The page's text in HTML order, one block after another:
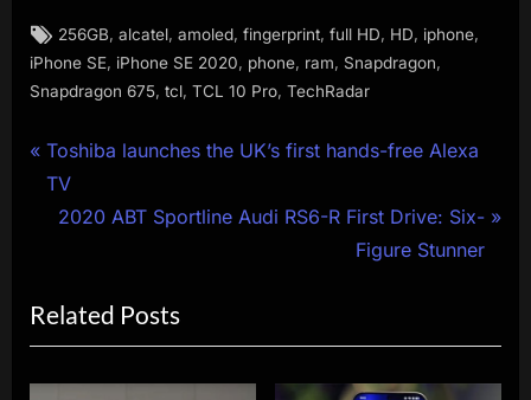
Tags:
256GB,alcatel,amoled,fingerprint,full HD, HD, iphone,
iPhone SE iPhone SE 2020 phone ram Snapdragon
Snapdragon 675 tcl TCL 10 Pro TechRadar
Post
navigation
P
r
o
u
s
Toshiba launches the UK’s first hands-free Alexa
TV
N
t
P
o
2020 ABT Sportline Audi RS6-R First Drive: Six-
Figure Stunner
Related Posts